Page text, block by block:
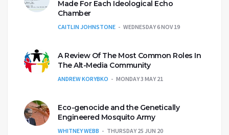
Made For Each Ideological Echo
Chamber
CAITLIN JOHNSTONE WEDNESDAY 6 NOV 19
A Review Of The Most Common Roles In
The Alt-Media Community
ANDREW KORYBKO MONDAY 3 MAY 21
Eco-genocide and the Genetically
Engineered Mosquito Army
WHITNEY WEBB THURSDAY 25 JUN 20